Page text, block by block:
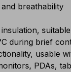
breathability
during brief
usable
PDAs,